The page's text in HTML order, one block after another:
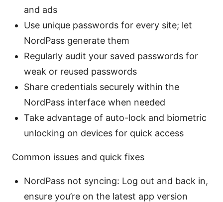
and ads
Use unique passwords for every site; let
NordPass generate them
Regularly audit your saved passwords for
weak or reused passwords
Share credentials securely within the
NordPass interface when needed
Take advantage of auto-lock and biometric
unlocking on devices for quick access
Common issues and quick fixes
NordPass not syncing: Log out and back in,
ensure you’re on the latest app version